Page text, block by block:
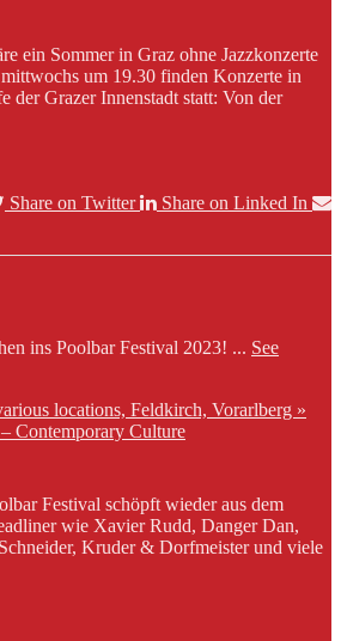
ein Sommer in Graz ohne Jazzkonzerte
um 19.30 finden Konzerte in
der Grazer Innenstadt statt: Von der
Share on Twitter
Share on Linked In
ins Poolbar Festival 2023! ... See
locations, Feldkirch, Vorarlberg »
Contemporary Culture
Festival schöpft wieder aus dem
wie Xavier Rudd, Danger Dan,
Kruder & Dorfmeister und viele